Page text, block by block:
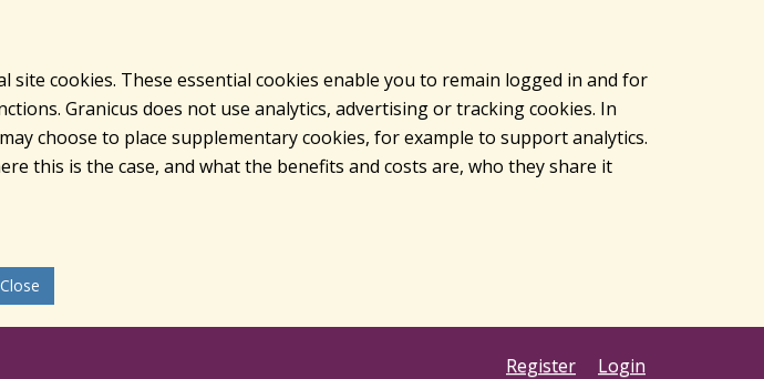
cookies. These essential cookies enable you to remain logged in and for
Granicus does not use analytics, advertising or tracking cookies. In
choose to place supplementary cookies, for example to support analytics.
this is the case, and what the benefits and costs are, who they share it
Close
Register Login